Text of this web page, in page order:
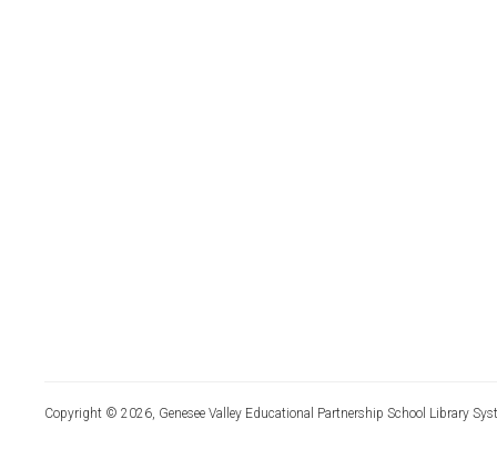
Copyright © 2026, Genesee Valley Educational Partnership School Library